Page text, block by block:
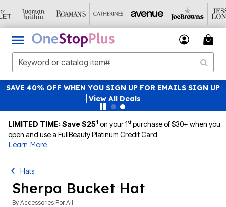
SAVE 40% OFF WHEN YOU SIGN UP FOR EMAILS SIGN UP
View All Deals
LIMITED TIME: Save $251 on your 1stpurchase of $30+ when you
open and use a FullBeauty Platinum Credit Card
Learn More
Hats
Sherpa Bucket Hat
By Accessories For All